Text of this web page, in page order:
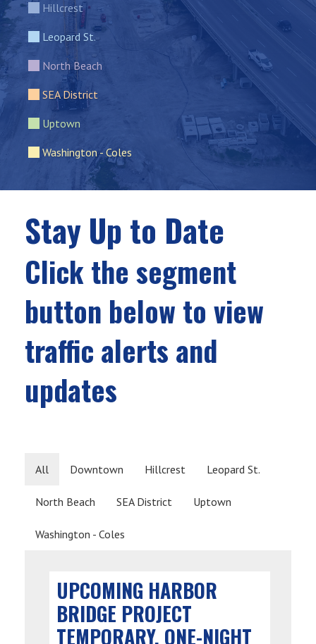
Hillcrest
Leopard St.
North Beach
SEA District
Uptown
Washington - Coles
Stay Up to Date
Click the segment
button below to view
traffic alerts and
updates
All Downtown Hillcrest Leopard St.
North Beach SEA District Uptown
Washington - Coles
UPCOMING HARBOR
BRIDGE PROJECT
TEMPORARY, ONE-NIGHT